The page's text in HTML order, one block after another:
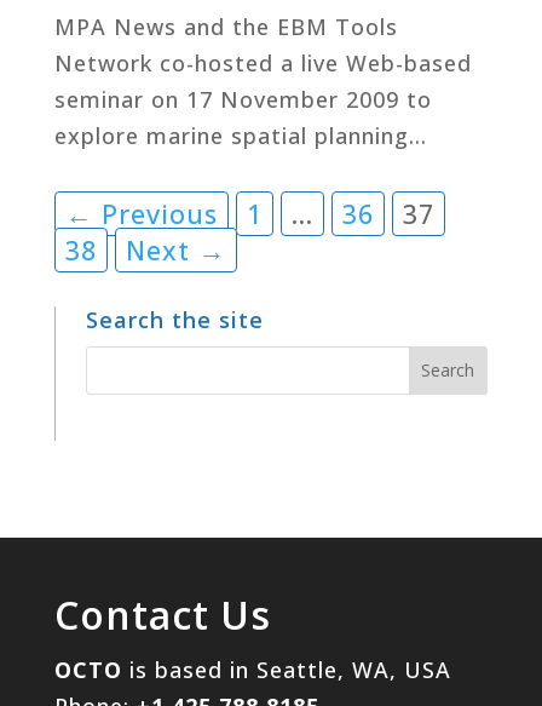
MPA News and the EBM Tools
Network co-hosted a live Web-based
seminar on 17 November 2009 to
explore marine spatial planning…
← Previous 1 … 36
37
38
Next →
Search the site
Contact Us
OCTO is based in Seattle, WA, USA